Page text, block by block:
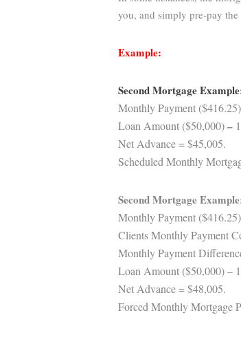
you, and simply pre-pay
Example:
Second Mortgage
Monthly Payment
Loan Amount ($50,000)–
Net Advance = $45,005.
Scheduled Monthly
Second Mortgage
Monthly Payment ($416.25)
Clients Monthly Payment
Monthly Payment
Loan Amount ($50,000) –
Net Advance = $48,005.
Forced Monthly Mortgage